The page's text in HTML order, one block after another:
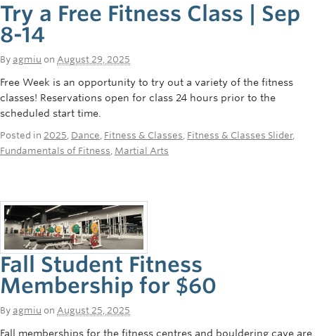
Try a Free Fitness Class | Sep
8-14
By agmiu on August 29, 2025
Free Week is an opportunity to try out a variety of the fitness
classes! Reservations open for class 24 hours prior to the
scheduled start time.
Posted in 2025, Dance, Fitness & Classes, Fitness & Classes Slider,
Fundamentals of Fitness, Martial Arts
Fall Student Fitness
Membership for $60
By agmiu on August 25, 2025
Fall memberships for the fitness centres and bouldering cave are